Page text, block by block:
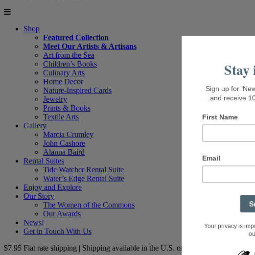
Shop
Featured Collection
Meet Our Artists & Artisans
Art from the Sea
Children’s Books
Culinary Arts
Home Decor
Nature-Inspired Cards
Jewelry
Prints & Books
Textile Arts
Gallery
Marcia Crumley
John Cashore
Alanna Baird
Rental Suites
Tide Watcher Rental Suite
Water’s Edge Rental Suite
Enjoy and Explore
Our Story
The Women of the Commons
Our Awards
News!
Get in Touch With Us
$7.95 Flat rate shipping | Shipping available in the U.S. only